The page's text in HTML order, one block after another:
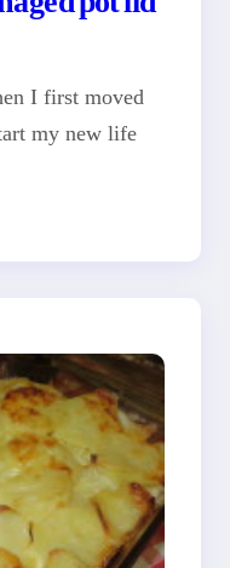
I first moved
my new life